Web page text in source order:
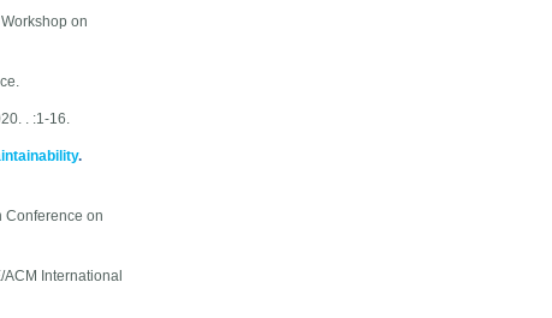
on
. :1-16.
.
Conference on
ACM International